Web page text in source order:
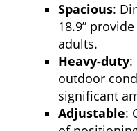
Spacious:
18.9”
adults.
Heavy-duty:
outdoor
significant
Adjustable: